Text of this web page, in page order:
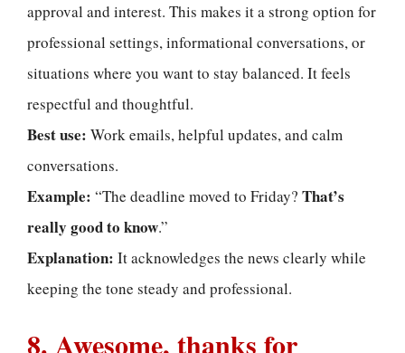
approval and interest. This makes it a strong option for
professional settings, informational conversations, or
situations where you want to stay balanced. It feels
respectful and thoughtful.
Best use: Work emails, helpful updates, and calm
conversations.
Example: “The deadline moved to Friday? That’s
really good to know.”
Explanation: It acknowledges the news clearly while
keeping the tone steady and professional.
8. Awesome, thanks for